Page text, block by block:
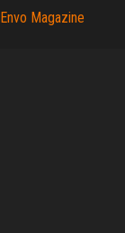
Envo Magazine